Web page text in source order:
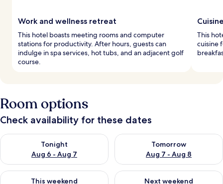
Work and wellness retreat
This hotel boasts meeting rooms and computer
stations for productivity. After hours, guests can
indulge in spa services, hot tubs, and an adjacent golf
course.
This
cuisine
Room options
Check availability for these dates
Tonight
Aug 6 - Aug 7
Check availability for tonight Aug 6 - Aug 7
Tomorrow
Aug 7 - Aug 8
Check availability for
This weekend
Check availability for this weekend Aug 7 - Aug 9
Next weekend
Check availability for next